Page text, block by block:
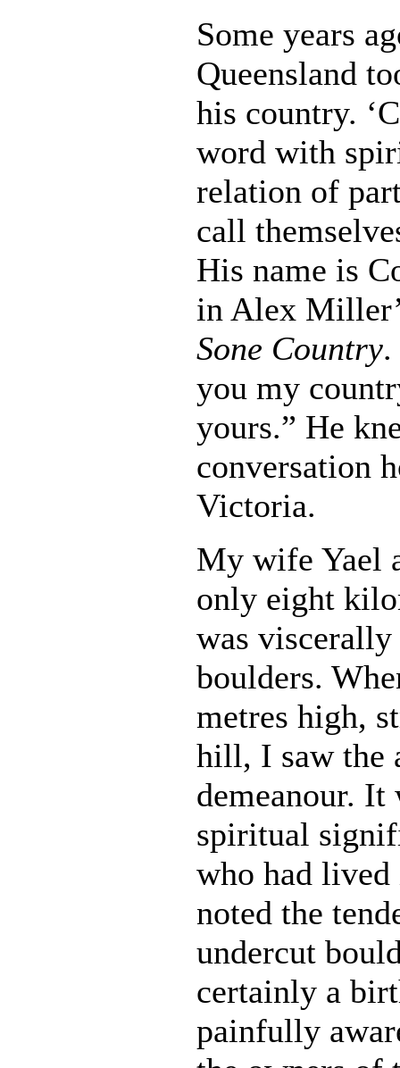
Some years
Queensland
his country.
word with
relation of
call
His name is
in Alex
Sone Country
you my
yours.” He
conversation
Victoria.
My wife Yael
only eight
was viscerally
boulders.
metres high,
hill, I saw the
demeanour. It
spiritual
who had lived
noted the
undercut
certainly a
painfully